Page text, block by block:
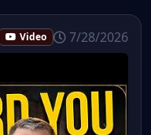
Video 7/28/2026